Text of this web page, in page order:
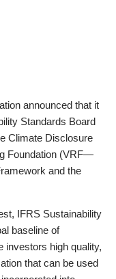
announced that it
Standards Board
Climate Disclosure
Foundation (VRF—
and the
IFRS Sustainability
baseline of
investors high quality,
that can be used